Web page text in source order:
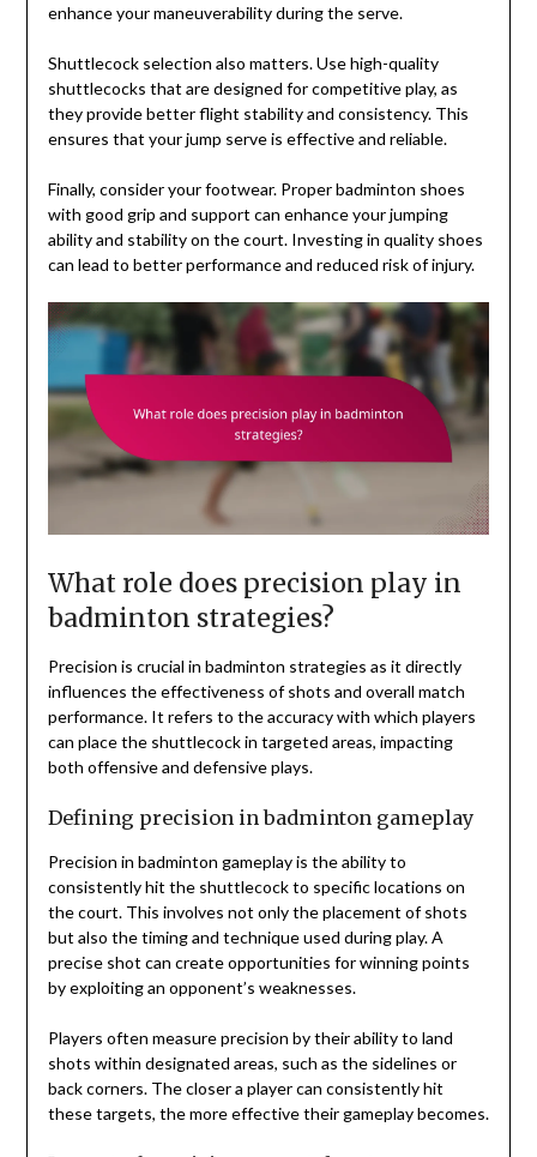
enhance your maneuverability during the serve.
Shuttlecock selection also matters. Use high-quality
shuttlecocks that are designed for competitive play, as
they provide better flight stability and consistency. This
ensures that your jump serve is effective and reliable.
Finally, consider your footwear. Proper badminton shoes
with good grip and support can enhance your jumping
ability and stability on the court. Investing in quality shoes
can lead to better performance and reduced risk of injury.
What role does precision play in
badminton strategies?
Precision is crucial in badminton strategies as it directly
influences the effectiveness of shots and overall match
performance. It refers to the accuracy with which players
can place the shuttlecock in targeted areas, impacting
both offensive and defensive plays.
Defining precision in badminton gameplay
Precision in badminton gameplay is the ability to
consistently hit the shuttlecock to specific locations on
the court. This involves not only the placement of shots
but also the timing and technique used during play. A
precise shot can create opportunities for winning points
by exploiting an opponent’s weaknesses.
Players often measure precision by their ability to land
shots within designated areas, such as the sidelines or
back corners. The closer a player can consistently hit
these targets, the more effective their gameplay becomes.